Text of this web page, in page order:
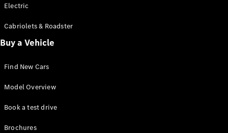
Electric
Cabriolets & Roadster
Buy a Vehicle
Find New Cars
Model Overview
Book a test drive
Brochures